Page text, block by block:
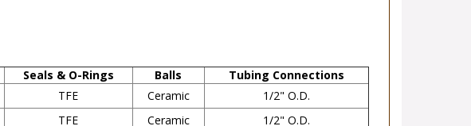
Seals & O-Rings Balls
Tubing Connections
TFE Ceramic
1/2" O.D.
TFE Ceramic
1/2" O.D.